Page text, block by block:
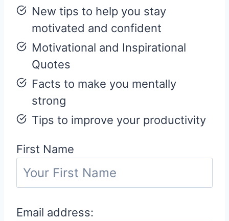
New tips to help you stay
motivated and confident
Motivational and Inspirational
Quotes
Facts to make you mentally
strong
Tips to improve your productivity
First Name
Email address: